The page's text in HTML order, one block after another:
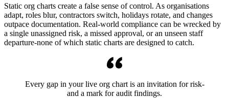
Static org charts create a false sense of control. As organisations
adapt, roles blur, contractors switch, holidays rotate, and changes
outpace documentation. Real-world compliance can be wrecked by
a single unassigned risk, a missed approval, or an unseen staff
departure-none of which static charts are designed to catch.
Every gap in your live org chart is an invitation for risk-
and a mark for audit findings.